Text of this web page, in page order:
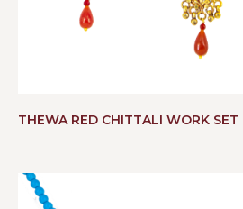
THEWA RED CHITTALI WORK SET